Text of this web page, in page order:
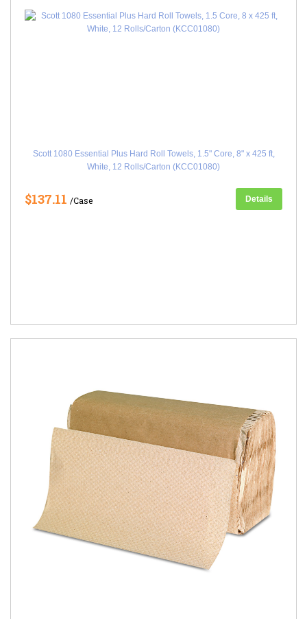
Scott 1080 Essential Plus Hard Roll Towels, 1.5" Core, 8" x 425 ft,
White, 12 Rolls/Carton (KCC01080)
$137.11 /Case Details